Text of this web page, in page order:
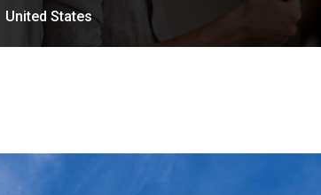
United States